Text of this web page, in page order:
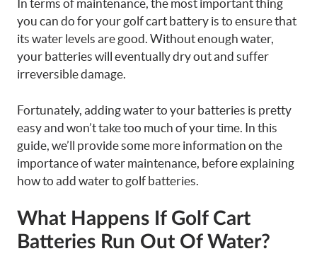
In terms of maintenance, the most important thing
you can do for your golf cart battery is to ensure that
its water levels are good. Without enough water,
your batteries will eventually dry out and suffer
irreversible damage.
Fortunately, adding water to your batteries is pretty
easy and won’t take too much of your time. In this
guide, we’ll provide some more information on the
importance of water maintenance, before explaining
how to add water to golf batteries.
What Happens If Golf Cart
Batteries Run Out Of Water?